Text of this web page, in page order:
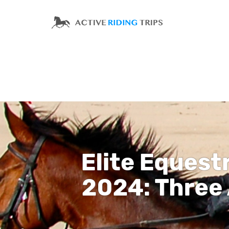
Elite
2024: Three